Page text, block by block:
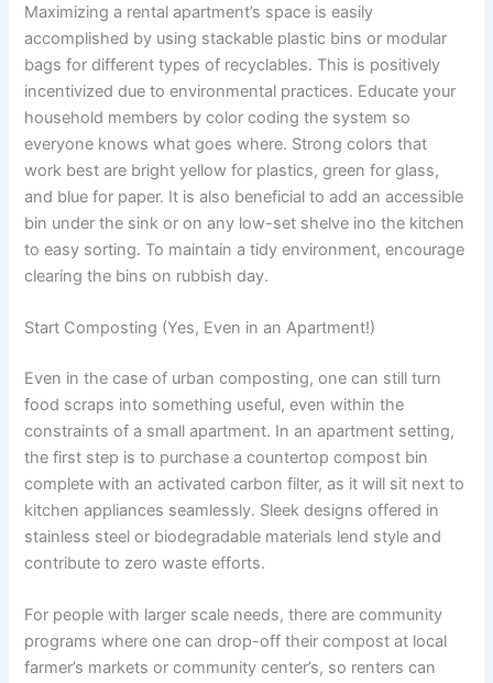
Maximizing a rental apartment’s space is easily
accomplished by using stackable plastic bins or modular
bags for different types of recyclables. This is positively
incentivized due to environmental practices. Educate your
household members by color coding the system so
everyone knows what goes where. Strong colors that
work best are bright yellow for plastics, green for glass,
and blue for paper. It is also beneficial to add an accessible
bin under the sink or on any low-set shelve ino the kitchen
to easy sorting. To maintain a tidy environment, encourage
clearing the bins on rubbish day.
Start Composting (Yes, Even in an Apartment!)
Even in the case of urban composting, one can still turn
food scraps into something useful, even within the
constraints of a small apartment. In an apartment setting,
the first step is to purchase a countertop compost bin
complete with an activated carbon filter, as it will sit next to
kitchen appliances seamlessly. Sleek designs offered in
stainless steel or biodegradable materials lend style and
contribute to zero waste efforts.
For people with larger scale needs, there are community
programs where one can drop-off their compost at local
farmer’s markets or community center’s, so renters can